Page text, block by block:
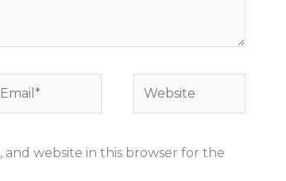
and website in this browser for the